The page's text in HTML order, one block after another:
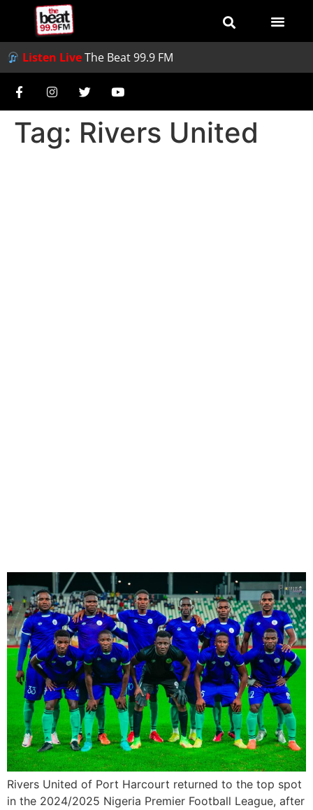
Listen LiveThe Beat 99.9 FM
Tag: Rivers United
Rivers United of Port Harcourt returned to the top spot
in the 2024/2025 Nigeria Premier Football League, after